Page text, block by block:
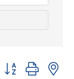
Button group with